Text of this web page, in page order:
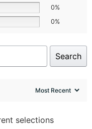
0%
0%
Search
selections